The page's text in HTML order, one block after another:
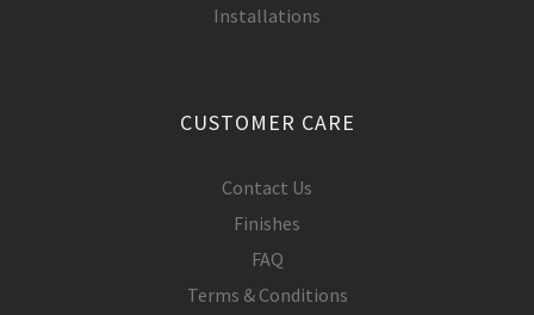
Installations
CUSTOMER CARE
Contact Us
Finishes
FAQ
Terms & Conditions